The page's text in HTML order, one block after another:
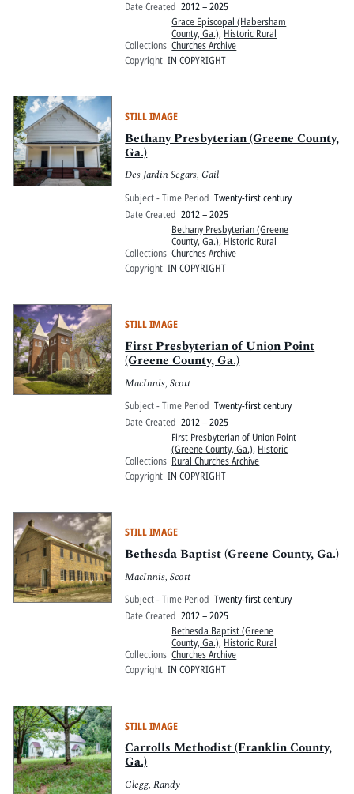
Date Created 2012 – 2025
Collections
Grace Episcopal (Habersham
County, Ga.), Historic Rural
Churches Archive
Copyright IN COPYRIGHT
STILL IMAGE
Bethany Presbyterian (Greene County,
Ga.)
Des Jardin Segars, Gail
Subject - Time Period Twenty-first century
Date Created 2012 – 2025
Collections
Bethany Presbyterian (Greene
County, Ga.), Historic Rural
Churches Archive
Copyright IN COPYRIGHT
STILL IMAGE
First Presbyterian of Union Point
(Greene County, Ga.)
MacInnis, Scott
Subject - Time Period Twenty-first century
Date Created 2012 – 2025
Collections
First Presbyterian of Union Point
(Greene County, Ga.), Historic
Rural Churches Archive
Copyright IN COPYRIGHT
STILL IMAGE
Bethesda Baptist (Greene County, Ga.)
MacInnis, Scott
Subject - Time Period Twenty-first century
Date Created 2012 – 2025
Collections
Bethesda Baptist (Greene
County, Ga.), Historic Rural
Churches Archive
Copyright IN COPYRIGHT
STILL IMAGE
Carrolls Methodist (Franklin County,
Ga.)
Clegg, Randy